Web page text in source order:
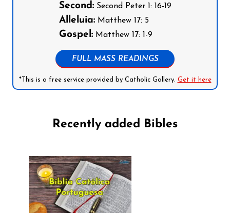
Second:Second Peter 1: 16-19
Alleluia:Matthew 17: 5
Gospel:Matthew 17: 1-9
FULL MASS READINGS
*This is a free service provided by Catholic Gallery. Get it here
Recently added Bibles